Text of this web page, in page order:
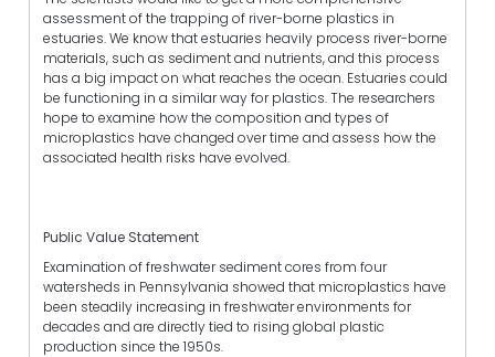
assessment of the trapping of river-borne plastics in
estuaries. We know that estuaries heavily process river-borne
materials, such as sediment and nutrients, and this process
has a big impact on what reaches the ocean. Estuaries could
be functioning in a similar way for plastics. The researchers
hope to examine how the composition and types of
microplastics have changed over time and assess how the
associated health risks have evolved.
Public Value Statement
Examination of freshwater sediment cores from four
watersheds in Pennsylvania showed that microplastics have
been steadily increasing in freshwater environments for
decades and are directly tied to rising global plastic
production since the 1950s.